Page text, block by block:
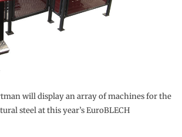
will display an array of machines for the
steel at this year’s EuroBLECH